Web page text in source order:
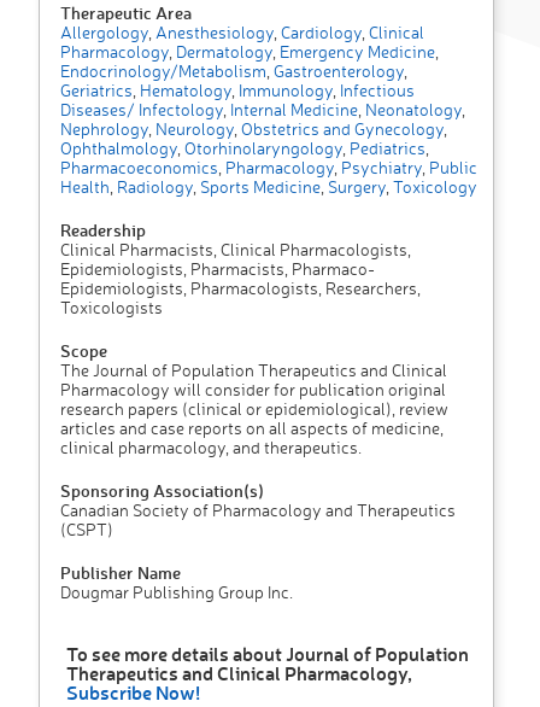
Therapeutic Area
Allergology Anesthesiology Cardiology Clinical
Pharmacology Dermatology Emergency Medicine
Endocrinology/Metabolism Gastroenterology
Geriatrics Hematology Immunology Infectious
Diseases/ Infectology Internal Medicine Neonatology
Nephrology Neurology Obstetrics and Gynecology
Ophthalmology Otorhinolaryngology Pediatrics
Pharmacoeconomics Pharmacology Psychiatry Public
Health Radiology Sports Medicine Surgery Toxicology
Readership
Clinical Pharmacists, Clinical Pharmacologists,
Epidemiologists, Pharmacists, Pharmaco-
Epidemiologists, Pharmacologists, Researchers,
Toxicologists
Scope
The Journal of Population Therapeutics and Clinical
Pharmacology will consider for publication original
research papers (clinical or epidemiological), review
articles and case reports on all aspects of medicine,
clinical pharmacology, and therapeutics.
Sponsoring Association(s)
Canadian Society of Pharmacology and Therapeutics
(CSPT)
Publisher Name
Dougmar Publishing Group Inc.
To see more details about Journal of Population
Therapeutics and Clinical Pharmacology,
Subscribe Now!